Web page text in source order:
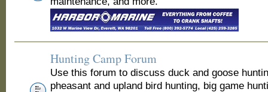
Hunting Camp Forum
Use this forum to discuss duck and goose
pheasant and upland bird hunting, big game